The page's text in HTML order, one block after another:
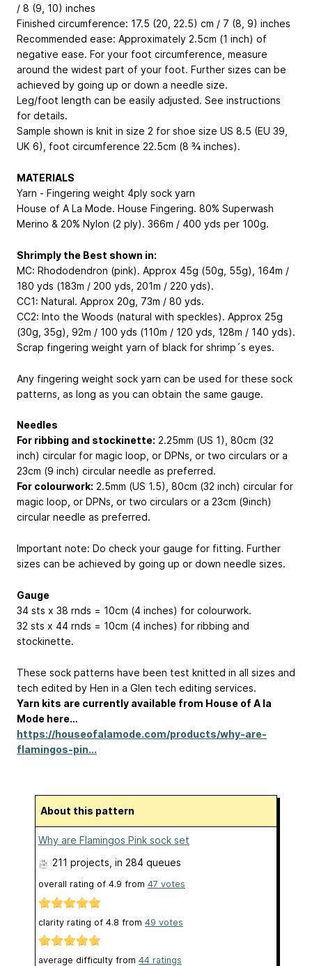
/ 8 (9, 10) inches
Finished circumference: 17.5 (20, 22.5) cm / 7 (8, 9) inches
Recommended ease: Approximately 2.5cm (1 inch) of
negative ease. For your foot circumference, measure
around the widest part of your foot. Further sizes can be
achieved by going up or down a needle size.
Leg/foot length can be easily adjusted. See instructions
for details.
Sample shown is knit in size 2 for shoe size US 8.5 (EU 39,
UK 6), foot circumference 22.5cm (8 ¾ inches).
MATERIALS
Yarn - Fingering weight 4ply sock yarn
House of A La Mode. House Fingering. 80% Superwash
Merino & 20% Nylon (2 ply). 366m / 400 yds per 100g.
Shrimply the Best shown in:
MC: Rhododendron (pink). Approx 45g (50g, 55g), 164m /
180 yds (183m / 200 yds, 201m / 220 yds).
CC1: Natural. Approx 20g, 73m / 80 yds.
CC2: Into the Woods (natural with speckles). Approx 25g
(30g, 35g), 92m / 100 yds (110m / 120 yds, 128m / 140 yds).
Scrap fingering weight yarn of black for shrimp´s eyes.
Any fingering weight sock yarn can be used for these sock
patterns, as long as you can obtain the same gauge.
Needles
For ribbing and stockinette: 2.25mm (US 1), 80cm (32
inch) circular for magic loop, or DPNs, or two circulars or a
23cm (9 inch) circular needle as preferred.
For colourwork: 2.5mm (US 1.5), 80cm (32 inch) circular for
magic loop, or DPNs, or two circulars or a 23cm (9inch)
circular needle as preferred.
Important note: Do check your gauge for fitting. Further
sizes can be achieved by going up or down needle sizes.
Gauge
34 sts x 38 rnds = 10cm (4 inches) for colourwork.
32 sts x 44 rnds = 10cm (4 inches) for ribbing and
stockinette.
These sock patterns have been test knitted in all sizes and
tech edited by Hen in a Glen tech editing services.
Yarn kits are currently available from House of A la
Mode here…
https://houseofalamode.com/products/why-are-
flamingos-pin...
About this pattern
Why are Flamingos Pink sock set
211 projects , in 284 queues
overall rating of 4.9 from 47 votes
clarity rating of 4.8 from 49 votes
average difficulty from 44 ratings